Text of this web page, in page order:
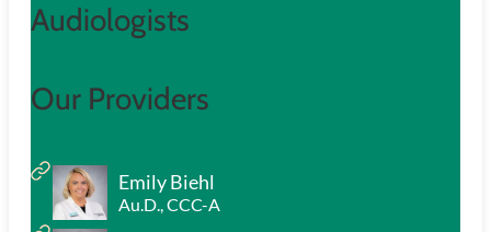
Audiologists
Our Providers
Emily Biehl
Au.D., CCC-A